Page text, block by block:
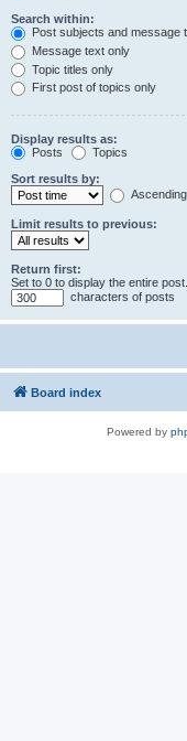
Search within:
Post subjects and message
Message text only
Topic titles only
First post of topics only
Display results as:
Posts
Topics
Sort results by:
Ascending
Limit results to previous:
Return first:
Set to 0 to display the entire post.
characters of posts
Board index
Powered by